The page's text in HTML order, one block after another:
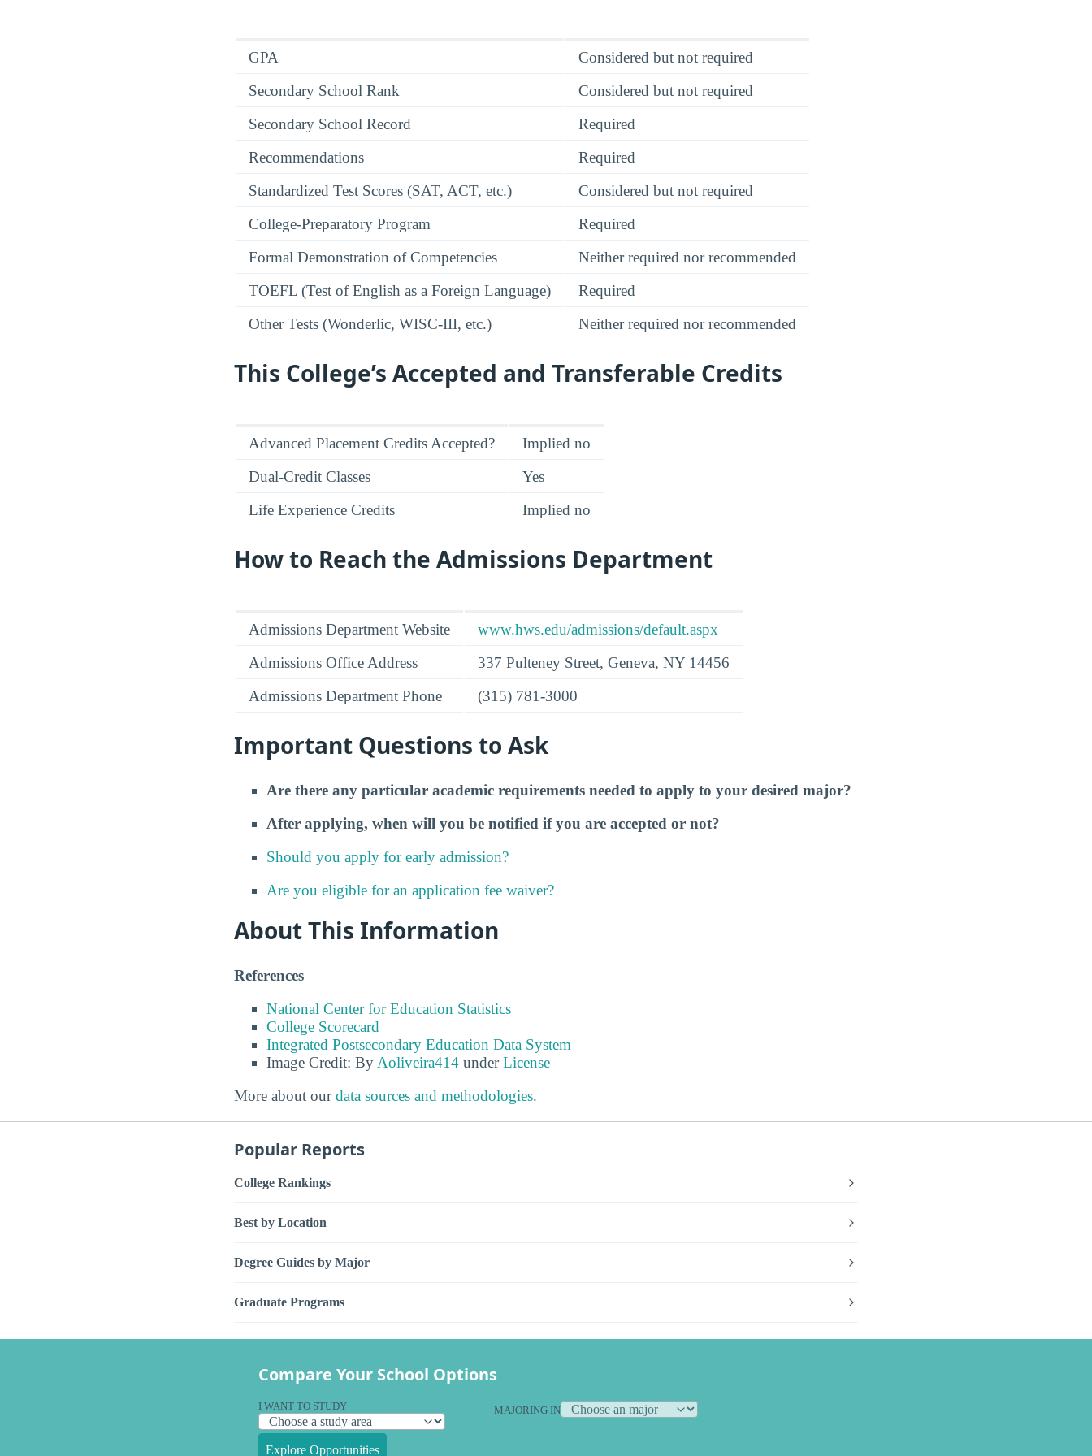
GPA
Considered but not required
Secondary School Rank
Considered but not required
Secondary School Record
Required
Recommendations
Required
Standardized Test Scores (SAT, ACT, etc.)
Considered but not required
College-Preparatory Program
Required
Formal Demonstration of Competencies
Neither required nor recommended
TOEFL (Test of English as a Foreign Language)
Required
Other Tests (Wonderlic, WISC-III, etc.)
Neither required nor recommended
This College’s Accepted and Transferable Credits
Advanced Placement Credits Accepted?
Implied no
Dual-Credit Classes
Yes
Life Experience Credits
Implied no
How to Reach the Admissions Department
Admissions Department Website
www.hws.edu/admissions/default.aspx
Admissions Office Address
337 Pulteney Street, Geneva, NY 14456
Admissions Department Phone
(315) 781-3000
Important Questions to Ask
Are there any particular academic requirements needed to apply to your desired major?
After applying, when will you be notified if you are accepted or not?
Should you apply for early admission?
Are you eligible for an application fee waiver?
About This Information
References
National Center for Education Statistics
College Scorecard
Integrated Postsecondary Education Data System
Image Credit: By Aoliveira414 underLicense
More about ourdata sources and methodologies.
Popular Reports
College Rankings
Best by Location
Degree Guides by Major
Graduate Programs
Compare Your School Options
I WANT TO STUDY MAJORING IN
Explore Opportunities